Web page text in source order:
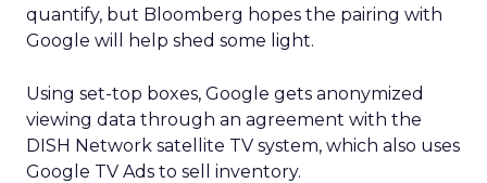
quantify, but Bloomberg hopes the pairing with
Google will help shed some light.
Using set-top boxes, Google gets anonymized
viewing data through an agreement with the
DISH Network satellite TV system, which also uses
Google TV Ads to sell inventory.